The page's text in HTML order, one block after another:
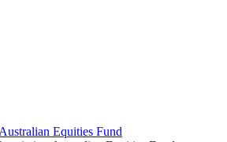
Equities Fund